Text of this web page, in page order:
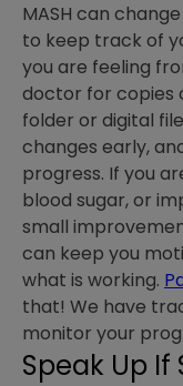
MASH can
to keep track of
you are feeling
doctor for copies
folder or digital
changes early,
progress. If you
blood sugar, or
small
can keep you
what is working.
that! We have
monitor your
Speak Up